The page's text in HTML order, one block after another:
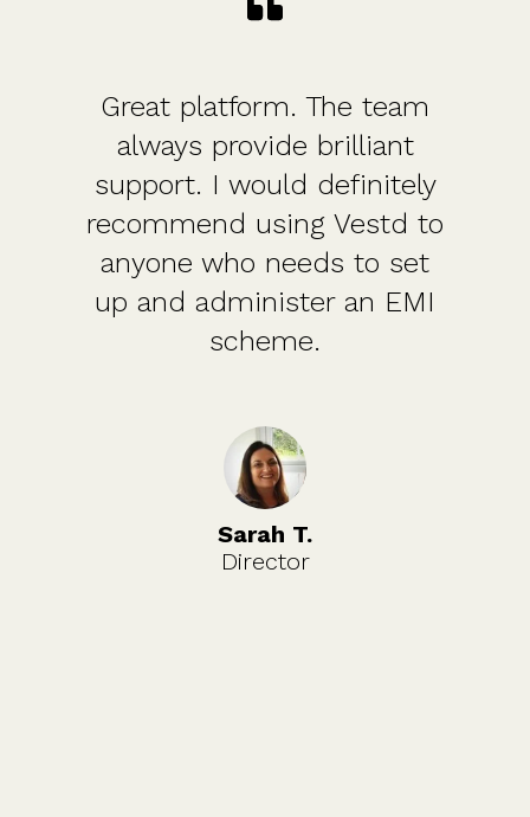
Great platform. The team
always provide brilliant
support. I would definitely
recommend using Vestd to
anyone who needs to set
up and administer an EMI
scheme.
Sarah T.
Director